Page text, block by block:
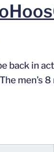
back in
men’s